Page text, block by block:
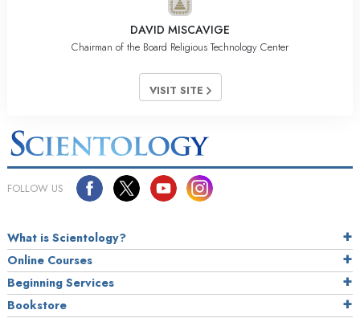
DAVID MISCAVIGE
Chairman of the Board Religious Technology Center
VISIT SITE
FOLLOW US
What is Scientology?
Online Courses
Beginning Services
Bookstore